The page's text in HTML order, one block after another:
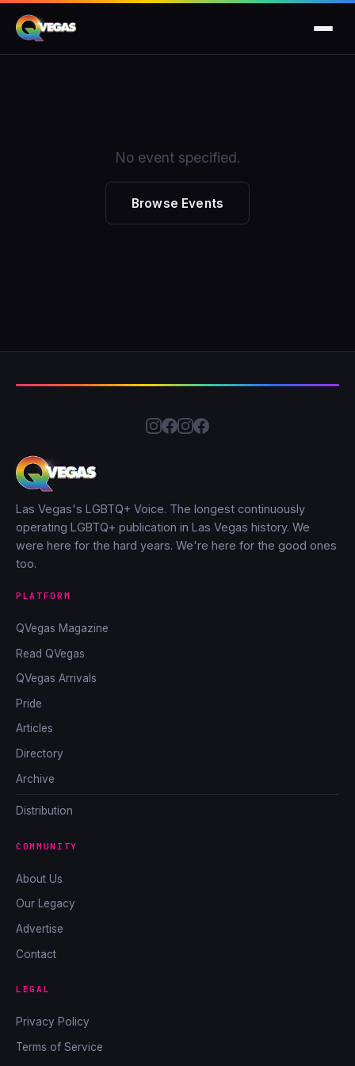
No event specified.
Browse Events
Las Vegas's LGBTQ+ Voice. The longest continuously
operating LGBTQ+ publication in Las Vegas history. We
were here for the hard years. We're here for the good ones
too.
PLATFORM
QVegas Magazine
Read QVegas
QVegas Arrivals
Pride
Articles
Directory
Archive
Distribution
COMMUNITY
About Us
Our Legacy
Advertise
Contact
LEGAL
Privacy Policy
Terms of Service